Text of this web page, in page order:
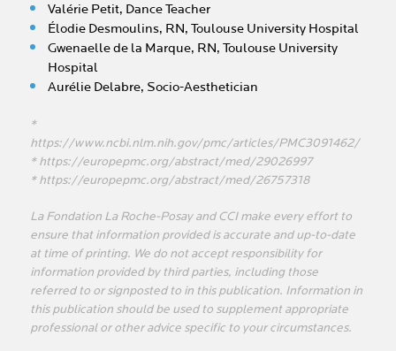
Valérie Petit, Dance Teacher
Élodie Desmoulins, RN, Toulouse University Hospital
Gwenaelle de la Marque, RN, Toulouse University
Hospital
Aurélie Delabre, Socio-Aesthetician
*
https://www.ncbi.nlm.nih.gov/pmc/articles/PMC3091462/
* https://europepmc.org/abstract/med/29026997
* https://europepmc.org/abstract/med/26757318
La Fondation La Roche-Posay and CCI make every effort to
ensure that information provided is accurate and up-to-date
at time of printing. We do not accept responsibility for
information provided by third parties, including those
referred to or signposted to in this publication. Information in
this publication should be used to supplement appropriate
professional or other advice specific to your circumstances.